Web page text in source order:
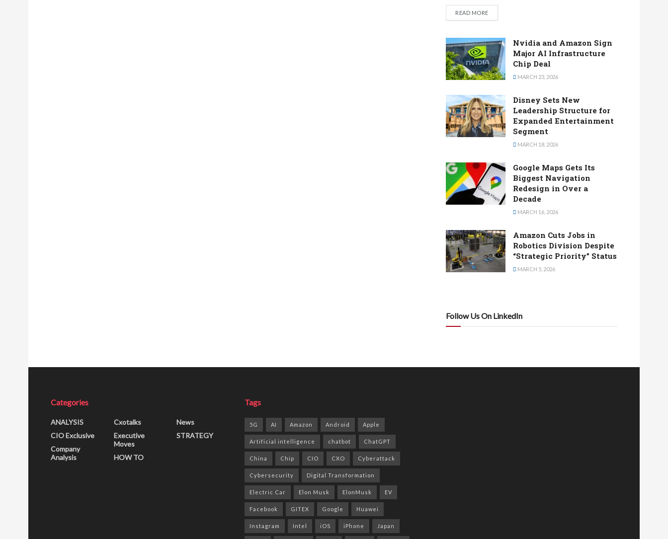
READ MOREDETAILS
Nvidia and Amazon Sign
Major AI Infrastructure
Chip Deal
MARCH 23, 2026
Disney Sets New
Leadership Structure for
Expanded Entertainment
Segment
MARCH 18, 2026
Google Maps Gets Its
Biggest Navigation
Redesign in Over a
Decade
MARCH 16, 2026
Amazon Cuts Jobs in
Robotics Division Despite
“Strategic Priority” Status
MARCH 5, 2026
Follow Us On LinkedIn
Categories
ANALYSIS
CIO Exclusive
Company
Analysis
Cxotalks
Executive
Moves
HOW TO
News
STRATEGY
Tags
5G AI Amazon Android Apple
Artificial intelligence chatbot ChatGPT
China Chip CIO CXO Cyberattack
Cybersecurity Digital Transformation
Electric Car Elon Musk ElonMusk EV
Facebook GITEX Google Huawei
Instagram Intel iOS iPhone Japan